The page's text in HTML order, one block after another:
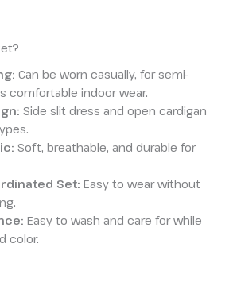
Can be worn casually, for semi-
comfortable indoor wear.
Side slit dress and open cardigan
Soft, breathable, and durable for
Set: Easy to wear without
Easy to wash and care for while
color.